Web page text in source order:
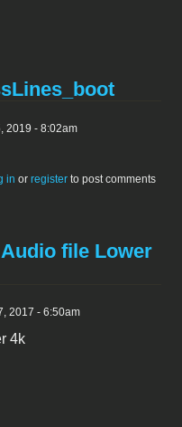
2019 - 8:02am
2513_Apple-1_addressLines_boot
in or register to post comments
file Lower
2017 - 6:50am
4k